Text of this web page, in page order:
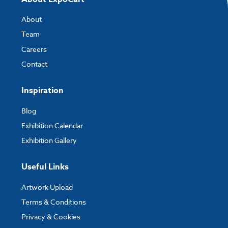
About
Team
Careers
Contact
Inspiration
Blog
Exhibition Calendar
Exhibition Gallery
Useful Links
Artwork Upload
Terms & Conditions
Privacy & Cookies